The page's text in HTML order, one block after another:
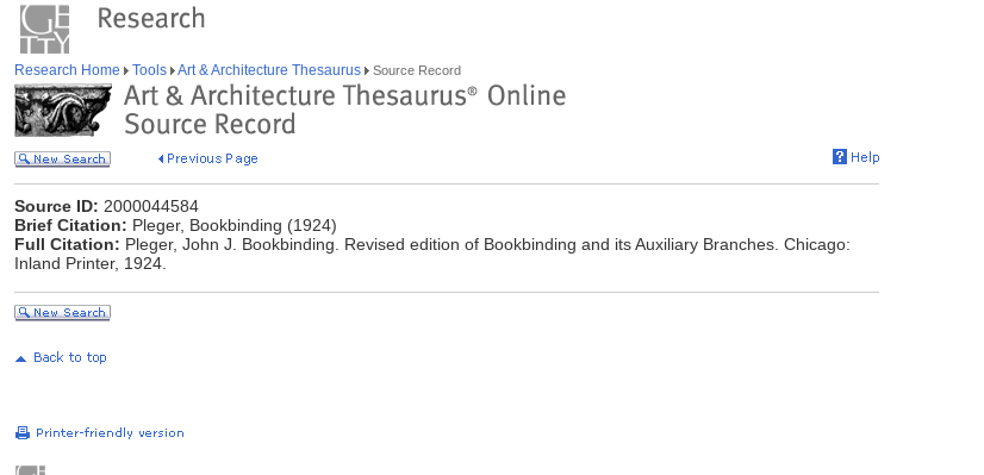
Research Home Tools Art & Architecture Thesaurus Source Record
Source ID: 2000044584
Brief Citation: Pleger, Bookbinding (1924)
Full Citation: Pleger, John J. Bookbinding. Revised edition of Bookbinding and its Auxiliary Branches. Chicago:
Inland Printer, 1924.